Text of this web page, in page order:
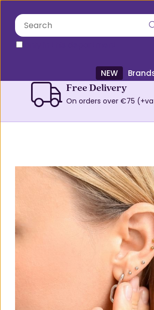
NEW
Free Delivery
On orders over €75